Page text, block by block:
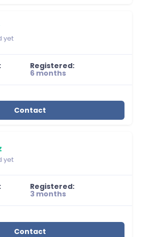
yet
Registered:
6 months
Contact
yet
Registered:
3 months
Contact